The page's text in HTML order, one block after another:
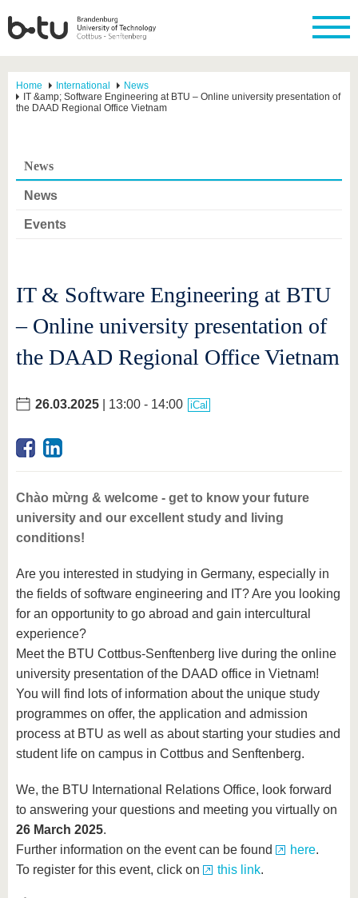
Home International
News
IT &amp; Software Engineering at BTU – Online university presentation of
the DAAD Regional Office Vietnam
News
News
Events
IT & Software Engineering at BTU
– Online university presentation of
the DAAD Regional Office Vietnam
26.03.2025 | 13:00 - 14:00 iCal
Chào mừng & welcome - get to know your future
university and our excellent study and living
conditions!
Are you interested in studying in Germany, especially in
the fields of software engineering and IT? Are you looking
for an opportunity to go abroad and gain intercultural
experience?
Meet the BTU Cottbus-Senftenberg live during the online
university presentation of the DAAD office in Vietnam!
You will find lots of information about the unique study
programmes on offer, the application and admission
process at BTU as well as about starting your studies and
student life on campus in Cottbus and Senftenberg.
We, the BTU International Relations Office, look forward
to answering your questions and meeting you virtually on
26 March 2025.
Further information on the event can be found
here.
To register for this event, click on
this link.